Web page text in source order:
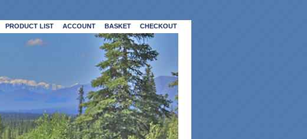
CHECKOUT
BASKET
ACCOUNT
PRODUCT LIST